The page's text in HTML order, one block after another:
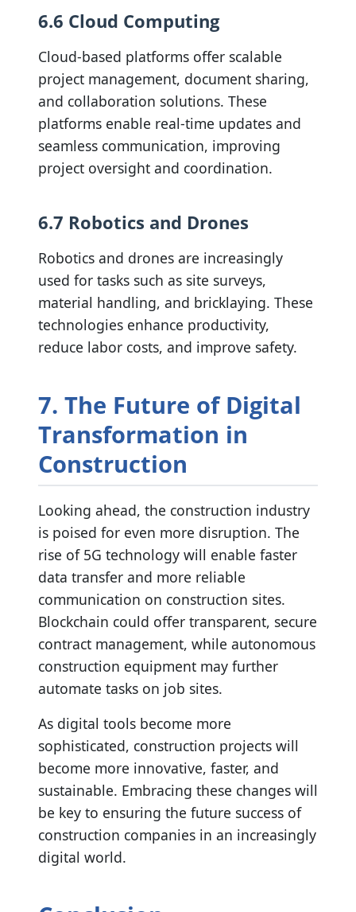
6.6 Cloud Computing
Cloud-based platforms offer scalable
project management, document sharing,
and collaboration solutions. These
platforms enable real-time updates and
seamless communication, improving
project oversight and coordination.
6.7 Robotics and Drones
Robotics and drones are increasingly
used for tasks such as site surveys,
material handling, and bricklaying. These
technologies enhance productivity,
reduce labor costs, and improve safety.
7. The Future of Digital
Transformation in
Construction
Looking ahead, the construction industry
is poised for even more disruption. The
rise of 5G technology will enable faster
data transfer and more reliable
communication on construction sites.
Blockchain could offer transparent, secure
contract management, while autonomous
construction equipment may further
automate tasks on job sites.
As digital tools become more
sophisticated, construction projects will
become more innovative, faster, and
sustainable. Embracing these changes will
be key to ensuring the future success of
construction companies in an increasingly
digital world.